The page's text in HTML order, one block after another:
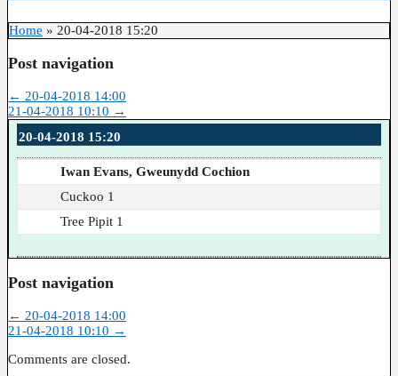
Home » 20-04-2018 15:20
Post navigation
← 20-04-2018 14:00
21-04-2018 10:10 →
20-04-2018 15:20
Iwan Evans, Gweunydd Cochion
Cuckoo 1
Tree Pipit 1
Post navigation
← 20-04-2018 14:00
21-04-2018 10:10 →
Comments are closed.